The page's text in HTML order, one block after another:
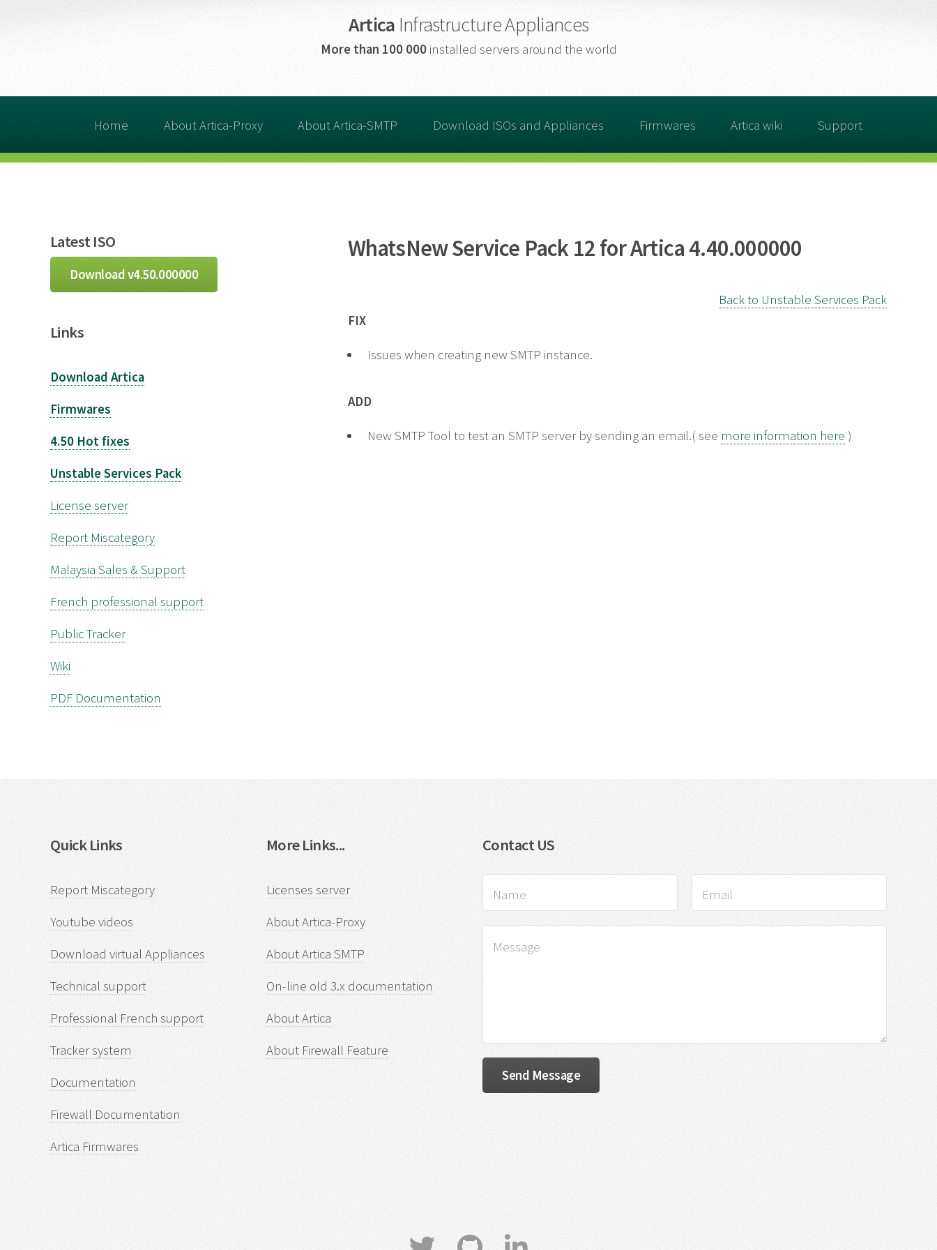
Artica Infrastructure Appliances
More than 100 000 installed servers around the world
Home About Artica-Proxy About Artica-SMTP Download ISOs and Appliances Firmwares Artica wiki Support
Latest ISO
Download v4.50.000000
Links
Download Artica
Firmwares
4.50 Hot fixes
Unstable Services Pack
License server
Report Miscategory
Malaysia Sales & Support
French professional support
Public Tracker
Wiki
PDF Documentation
WhatsNew Service Pack 12 for Artica 4.40.000000
Back to Unstable Services Pack
FIX
Issues when creating new SMTP instance.
ADD
New SMTP Tool to test an SMTP server by sending an email.( see more information here )
Quick Links
Report Miscategory
Youtube videos
Download virtual Appliances
Technical support
Professional French support
Tracker system
Documentation
Firewall Documentation
Artica Firmwares
More Links...
Licenses server
About Artica-Proxy
About Artica SMTP
On-line old 3.x documentation
About Artica
About Firewall Feature
Contact US